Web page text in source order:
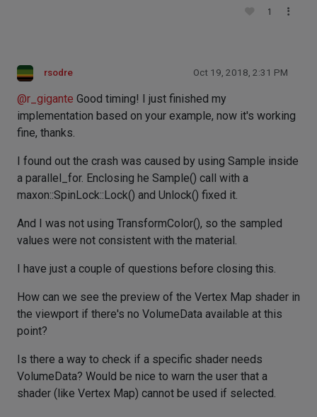
1
rsodre Oct 19, 2018, 2:31 PM
@r_gigante Good timing! I just finished my
implementation based on your example, now it's working
fine, thanks.
I found out the crash was caused by using Sample inside
a parallel_for. Enclosing he Sample() call with a
maxon::SpinLock::Lock() and Unlock() fixed it.
And I was not using TransformColor(), so the sampled
values were not consistent with the material.
I have just a couple of questions before closing this.
How can we see the preview of the Vertex Map shader in
the viewport if there's no VolumeData available at this
point?
Is there a way to check if a specific shader needs
VolumeData? Would be nice to warn the user that a
shader (like Vertex Map) cannot be used if selected.